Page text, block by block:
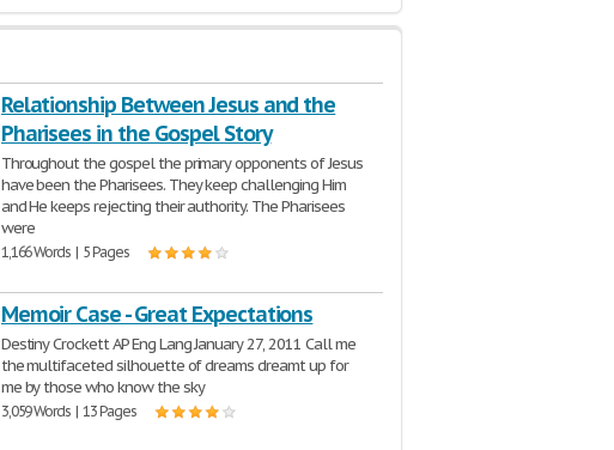
Relationship Between Jesus and the
Pharisees in the Gospel Story
Throughout the gospel the primary opponents of Jesus
have been the Pharisees. They keep challenging Him
and He keeps rejecting their authority. The Pharisees
were
1,166 Words | 5 Pages
Memoir Case - Great Expectations
Destiny Crockett AP Eng Lang January 27, 2011 Call me
the multifaceted silhouette of dreams dreamt up for
me by those who know the sky
3,059 Words | 13 Pages